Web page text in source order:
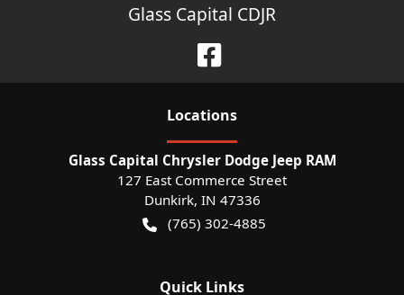
Glass Capital CDJR
Locations
Glass Capital Chrysler Dodge Jeep RAM
127 East Commerce Street
Dunkirk, IN 47336
(765) 302-4885
Quick Links